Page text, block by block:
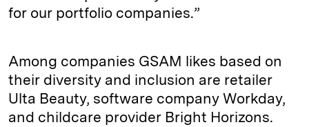
for our portfolio companies.”
Among companies GSAM likes based on
their diversity and inclusion are retailer
Ulta Beauty, software company Workday,
and childcare provider Bright Horizons.